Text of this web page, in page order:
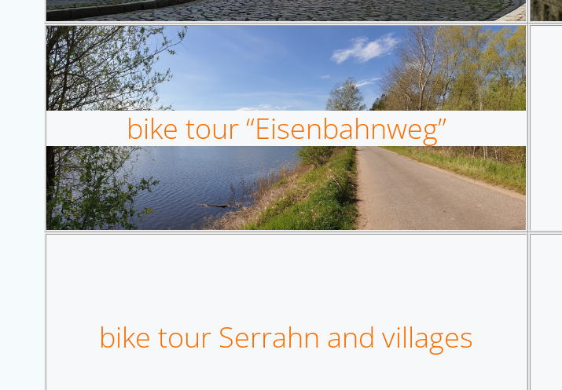
bike tour “Eisenbahnweg”
bike tour Serrahn and villages